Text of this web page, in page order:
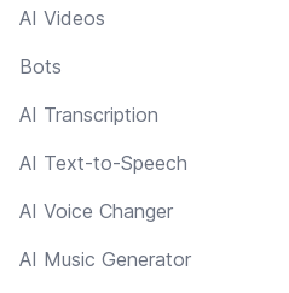
AI Videos
Bots
AI Transcription
AI Text-to-Speech
AI Voice Changer
AI Music Generator